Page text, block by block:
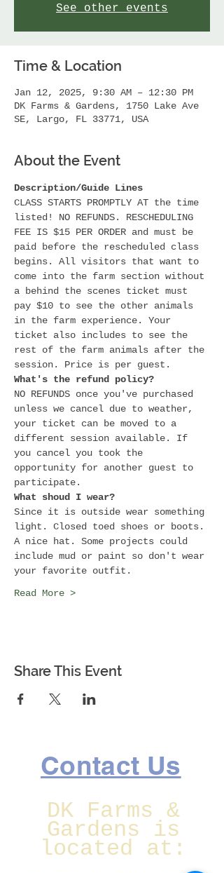
See other events
Time & Location
Jan 12, 2025, 9:30 AM – 12:30 PM
DK Farms & Gardens, 1750 Lake Ave
SE, Largo, FL 33771, USA
About the Event
Description/Guide Lines
CLASS STARTS PROMPTLY AT the time
listed! NO REFUNDS. RESCHEDULING
FEE IS $15 PER ORDER and must be
paid before the rescheduled class
begins. All visitors that want to
come into the farm section without
a behind the scenes ticket must
pay $10 to see the other animals
in the farm experience. Your
ticket also includes to see the
rest of the farm animals after the
session. Price is per guest.
What's the refund policy?
NO REFUNDS once you've purchased
unless we cancel due to weather,
your ticket can be moved to a
different session available. If
you cancel you took the
opportunity for another guest to
participate.
What shoud I wear?
Since it is outside wear something
light. Closed toed shoes or boots.
A nice hat. Some projects could
include mud or paint so don't wear
your favorite outfit.
Read More >
Share This Event
Contact Us
DK Farms &
Gardens is
located at: